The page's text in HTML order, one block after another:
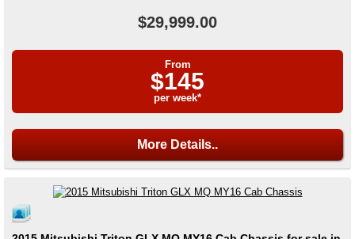
$29,999.00
From
$145
per week*
More Details..